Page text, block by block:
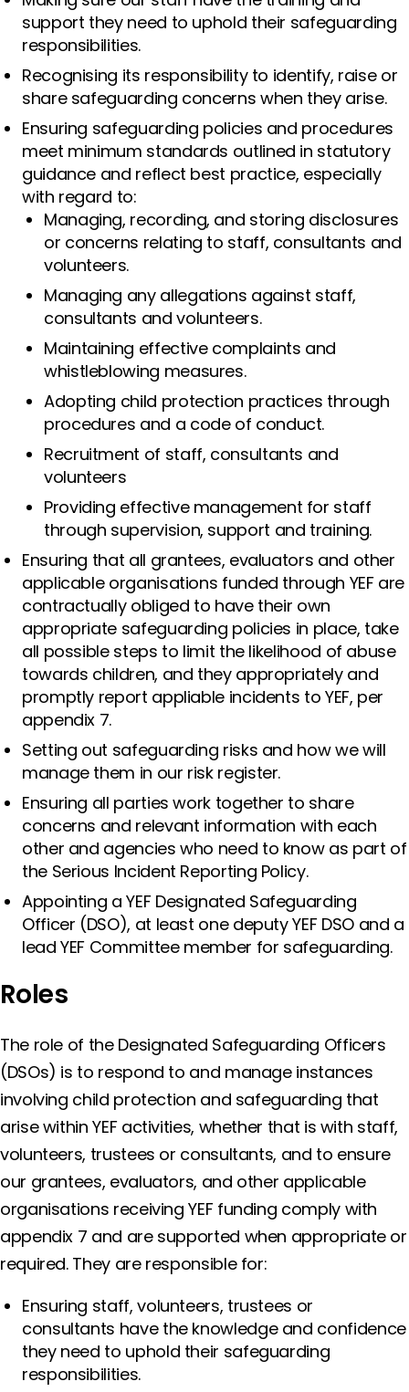
support they need to uphold their safeguarding
responsibilities.
Recognising its responsibility to identify, raise or
share safeguarding concerns when they arise.
Ensuring safeguarding policies and procedures
meet minimum standards outlined in statutory
guidance and reflect best practice, especially
with regard to:
Managing, recording, and storing disclosures
or concerns relating to staff, consultants and
volunteers.
Managing any allegations against staff,
consultants and volunteers.
Maintaining effective complaints and
whistleblowing measures.
Adopting child protection practices through
procedures and a code of conduct.
Recruitment of staff, consultants and
volunteers
Providing effective management for staff
through supervision, support and training.
Ensuring that all grantees, evaluators and other
applicable organisations funded through YEF are
contractually obliged to have their own
appropriate safeguarding policies in place, take
all possible steps to limit the likelihood of abuse
towards children, and they appropriately and
promptly report appliable incidents to YEF, per
appendix 7.
Setting out safeguarding risks and how we will
manage them in our risk register.
Ensuring all parties work together to share
concerns and relevant information with each
other and agencies who need to know as part of
the Serious Incident Reporting Policy.
Appointing a YEF Designated Safeguarding
Officer (DSO), at least one deputy YEF DSO and a
lead YEF Committee member for safeguarding.
Roles
The role of the Designated Safeguarding Officers
(DSOs) is to respond to and manage instances
involving child protection and safeguarding that
arise within YEF activities, whether that is with staff,
volunteers, trustees or consultants, and to ensure
our grantees, evaluators, and other applicable
organisations receiving YEF funding comply with
appendix 7 and are supported when appropriate or
required. They are responsible for:
Ensuring staff, volunteers, trustees or
consultants have the knowledge and confidence
they need to uphold their safeguarding
responsibilities.